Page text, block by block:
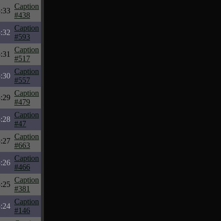
Caption
#438
Caption
#593
Caption
#517
Caption
#557
Caption
#479
Caption
#47
Caption
#663
Caption
#466
Caption
#381
Caption
#146